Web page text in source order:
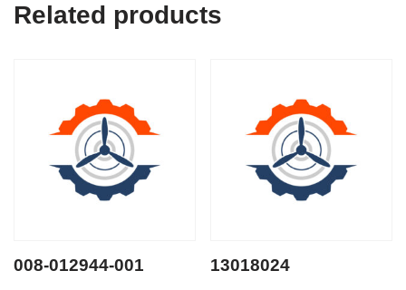
Related products
008-012944-001 13018024